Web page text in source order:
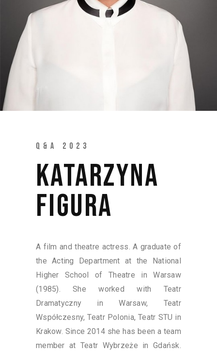
Q&A 2023
KATARZYNA
FIGURA
A film and theatre actress. A graduate of
the Acting Department at the National
Higher School of Theatre in Warsaw
(1985). She worked with Teatr
Dramatyczny in Warsaw, Teatr
Współczesny, Teatr Polonia, Teatr STU in
Krakow. Since 2014 she has been a team
member at Teatr Wybrzeże in Gdańsk.